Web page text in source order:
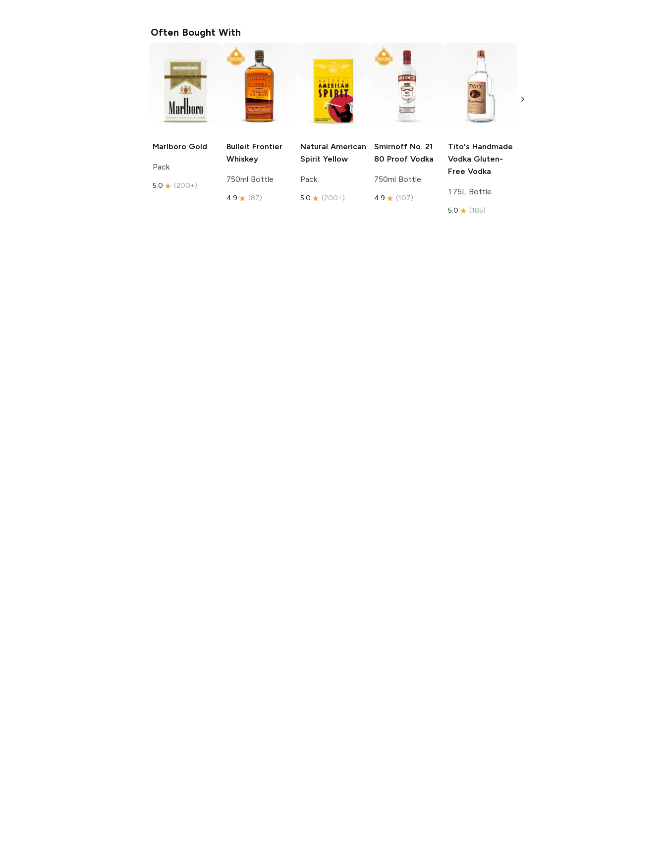
Often Bought With
Marlboro Gold
Pack
5.0 (200+)
Bulleit Frontier
Whiskey
750ml Bottle
4.9 (87)
Natural American
Spirit Yellow
Pack
5.0 (200+)
Smirnoff No. 21
80 Proof Vodka
750ml Bottle
4.9 (107)
Tito's Handmade
Vodka Gluten-
Free Vodka
1.75L Bottle
5.0 (185)
Free Vodka